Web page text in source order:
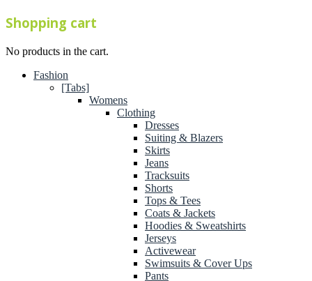
Shopping cart
No products in the cart.
Fashion
[Tabs]
Womens
Clothing
Dresses
Suiting & Blazers
Skirts
Jeans
Tracksuits
Shorts
Tops & Tees
Coats & Jackets
Hoodies & Sweatshirts
Jerseys
Activewear
Swimsuits & Cover Ups
Pants